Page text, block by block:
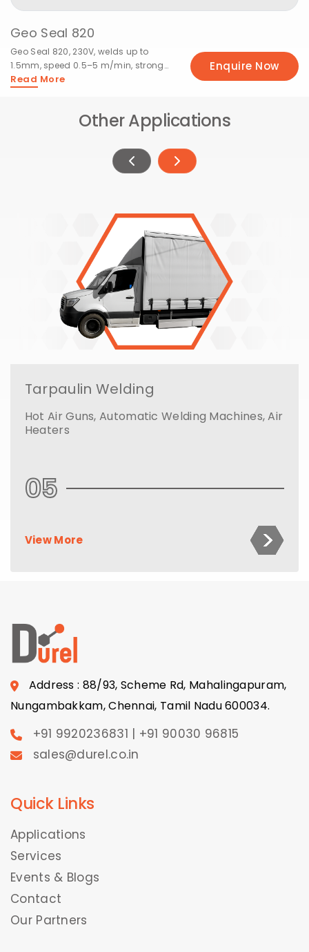
Geo Seal 820
Geo Seal 820, 230V, welds up to
1.5mm, speed 0.5–5 m/min, strong
15mm seams.
Read More
Enquire Now
Other Applications
Tarpaulin Welding
Hot Air Guns, Automatic Welding Machines, Air
Heaters
05
View More
Address : 88/93, Scheme Rd, Mahalingapuram,
Nungambakkam, Chennai, Tamil Nadu 600034.
+91 9920236831 | +91 90030 96815
sales@durel.co.in
Quick Links
Applications
Services
Events & Blogs
Contact
Our Partners